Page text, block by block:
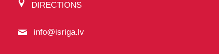
DIRECTIONS
info@isriga.lv